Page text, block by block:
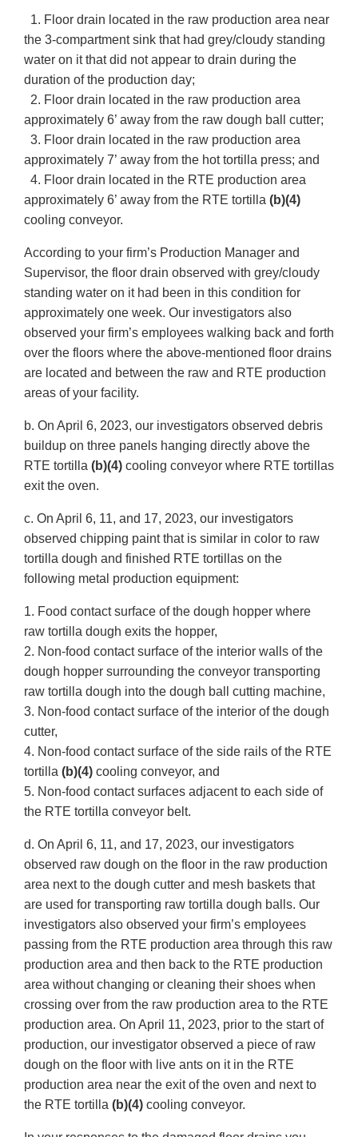
1. Floor drain located in the raw production area near
the 3-compartment sink that had grey/cloudy standing
water on it that did not appear to drain during the
duration of the production day;
2. Floor drain located in the raw production area
approximately 6’ away from the raw dough ball cutter;
3. Floor drain located in the raw production area
approximately 7’ away from the hot tortilla press; and
4. Floor drain located in the RTE production area
approximately 6’ away from the RTE tortilla (b)(4)
cooling conveyor.
According to your firm’s Production Manager and
Supervisor, the floor drain observed with grey/cloudy
standing water on it had been in this condition for
approximately one week. Our investigators also
observed your firm’s employees walking back and forth
over the floors where the above-mentioned floor drains
are located and between the raw and RTE production
areas of your facility.
b. On April 6, 2023, our investigators observed debris
buildup on three panels hanging directly above the
RTE tortilla (b)(4) cooling conveyor where RTE tortillas
exit the oven.
c. On April 6, 11, and 17, 2023, our investigators
observed chipping paint that is similar in color to raw
tortilla dough and finished RTE tortillas on the
following metal production equipment:
1. Food contact surface of the dough hopper where
raw tortilla dough exits the hopper,
2. Non-food contact surface of the interior walls of the
dough hopper surrounding the conveyor transporting
raw tortilla dough into the dough ball cutting machine,
3. Non-food contact surface of the interior of the dough
cutter,
4. Non-food contact surface of the side rails of the RTE
tortilla (b)(4) cooling conveyor, and
5. Non-food contact surfaces adjacent to each side of
the RTE tortilla conveyor belt.
d. On April 6, 11, and 17, 2023, our investigators
observed raw dough on the floor in the raw production
area next to the dough cutter and mesh baskets that
are used for transporting raw tortilla dough balls. Our
investigators also observed your firm’s employees
passing from the RTE production area through this raw
production area and then back to the RTE production
area without changing or cleaning their shoes when
crossing over from the raw production area to the RTE
production area. On April 11, 2023, prior to the start of
production, our investigator observed a piece of raw
dough on the floor with live ants on it in the RTE
production area near the exit of the oven and next to
the RTE tortilla (b)(4) cooling conveyor.